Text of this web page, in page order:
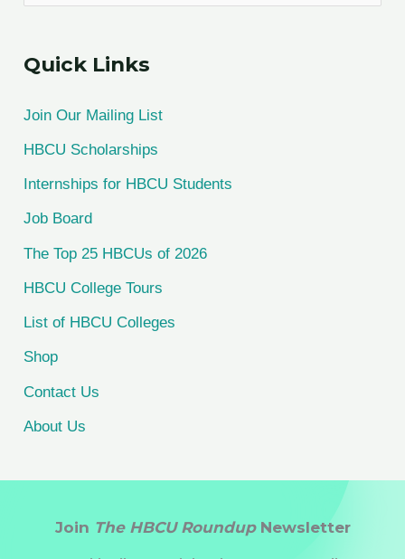
e
r
o
r
:
Quick Links
Join Our Mailing List
HBCU Scholarships
Internships for HBCU Students
Job Board
The Top 25 HBCUs of 2026
HBCU College Tours
List of HBCU Colleges
Shop
Contact Us
About Us
Join The HBCU RoundupNewsletter